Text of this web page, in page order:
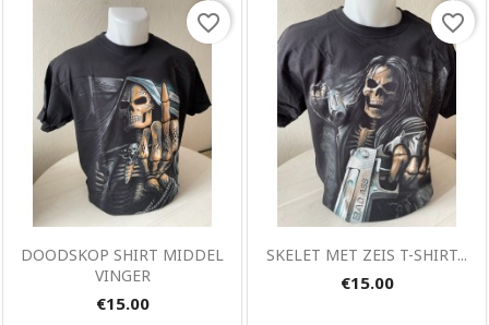
Quick view
DOODSKOP SHIRT MIDDEL
VINGER
€15.00
favorite_border
Quick view
SKELET MET ZEIS T-SHIRT...
€15.00
favorite_border